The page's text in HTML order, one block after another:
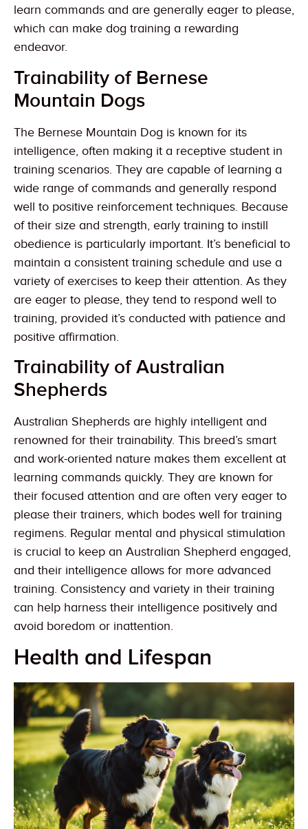
learn commands and are generally eager to please,
which can make dog training a rewarding
endeavor.
Trainability of Bernese
Mountain Dogs
The Bernese Mountain Dog is known for its
intelligence, often making it a receptive student in
training scenarios. They are capable of learning a
wide range of commands and generally respond
well to positive reinforcement techniques. Because
of their size and strength, early training to instill
obedience is particularly important. It’s beneficial to
maintain a consistent training schedule and use a
variety of exercises to keep their attention. As they
are eager to please, they tend to respond well to
training, provided it’s conducted with patience and
positive affirmation.
Trainability of Australian
Shepherds
Australian Shepherds are highly intelligent and
renowned for their trainability. This breed’s smart
and work-oriented nature makes them excellent at
learning commands quickly. They are known for
their focused attention and are often very eager to
please their trainers, which bodes well for training
regimens. Regular mental and physical stimulation
is crucial to keep an Australian Shepherd engaged,
and their intelligence allows for more advanced
training. Consistency and variety in their training
can help harness their intelligence positively and
avoid boredom or inattention.
Health and Lifespan